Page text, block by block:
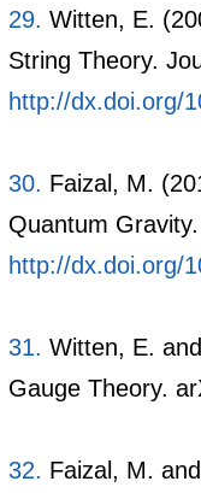
29. Witten, E.
String Theory.
http://dx.doi.org/
30. Faizal, M.
Quantum
http://dx.doi.org/
31. Witten, E.
Gauge Theory.
32. Faizal, M.